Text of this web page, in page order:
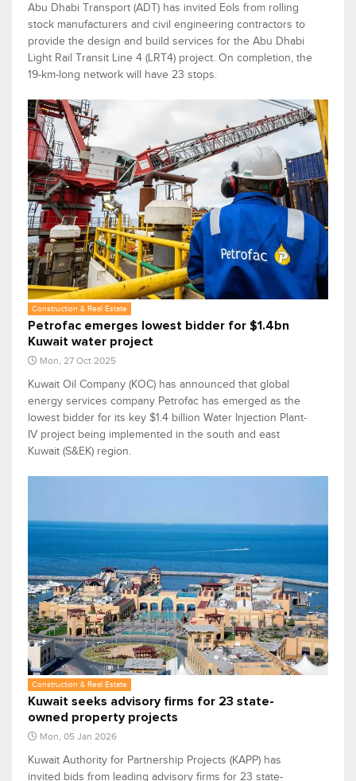
Abu Dhabi Transport (ADT) has invited EoIs from rolling
stock manufacturers and civil engineering contractors to
provide the design and build services for the Abu Dhabi
Light Rail Transit Line 4 (LRT4) project. On completion, the
19-km-long network will have 23 stops.
Construction & Real Estate
Petrofac emerges lowest bidder for $1.4bn
Kuwait water project
Mon, 27 Oct 2025
Kuwait Oil Company (KOC) has announced that global
energy services company Petrofac has emerged as the
lowest bidder for its key $1.4 billion Water Injection Plant-
IV project being implemented in the south and east
Kuwait (S&EK) region.
Construction & Real Estate
Kuwait seeks advisory firms for 23 state-
owned property projects
Mon, 05 Jan 2026
Kuwait Authority for Partnership Projects (KAPP) has
invited bids from leading advisory firms for 23 state-